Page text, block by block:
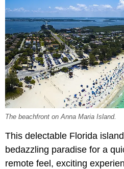
The beachfront on Anna Maria Island.
This delectable Florida
bedazzling paradise for a
remote feel, exciting